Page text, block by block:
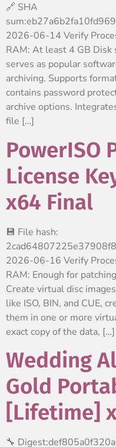
🔗 SHA
2026-06-14 Verify
RAM: At least 4 GB Disk
serves as popular
archiving. Supports
contains password
archive options.
file […]
PowerISO
License
x64 Final
💾 File hash:
2026-06-16 Verify
RAM: Enough for
Create virtual disc
like ISO, BIN, and CUE,
them in one or more
exact copy of the data, […]
Wedding
Gold
[Lifetime]
🔧